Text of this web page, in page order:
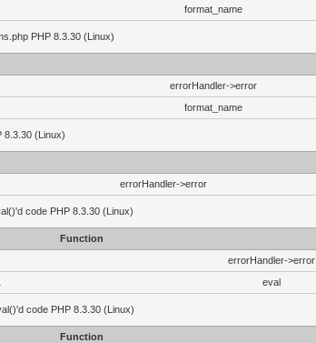
format_name
PHP 8.3.30 (Linux)
errorHandler->error
format_name
8.3.30 (Linux)
errorHandler->error
code PHP 8.3.30 (Linux)
Function
errorHandler->error
eval
code PHP 8.3.30 (Linux)
Function